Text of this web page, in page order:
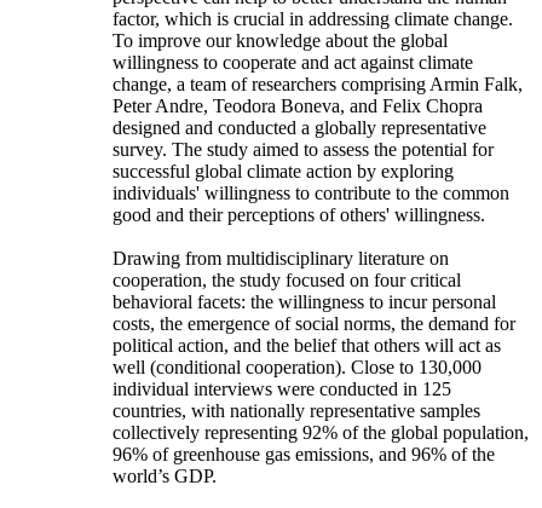
factor, which is crucial in addressing climate change.
To improve our knowledge about the global
willingness to cooperate and act against climate
change, a team of researchers comprising Armin Falk,
Peter Andre, Teodora Boneva, and Felix Chopra
designed and conducted a globally representative
survey. The study aimed to assess the potential for
successful global climate action by exploring
individuals' willingness to contribute to the common
good and their perceptions of others' willingness.
Drawing from multidisciplinary literature on
cooperation, the study focused on four critical
behavioral facets: the willingness to incur personal
costs, the emergence of social norms, the demand for
political action, and the belief that others will act as
well (conditional cooperation). Close to 130,000
individual interviews were conducted in 125
countries, with nationally representative samples
collectively representing 92% of the global population,
96% of greenhouse gas emissions, and 96% of the
world’s GDP.